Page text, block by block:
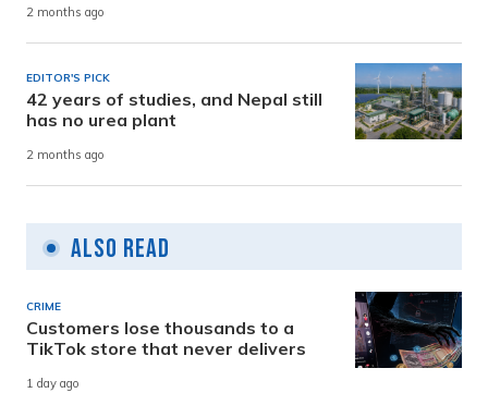
2 months ago
EDITOR'S PICK
42 years of studies, and Nepal still
has no urea plant
2 months ago
Also Read
CRIME
Customers lose thousands to a
TikTok store that never delivers
1 day ago